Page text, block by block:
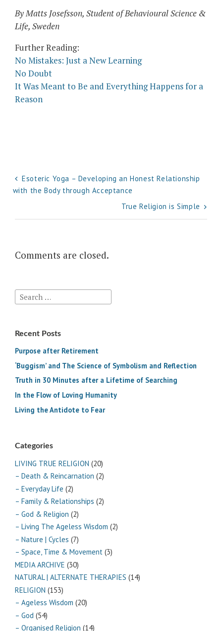
By Matts Josefsson, Student of Behavioural Science &
Life, Sweden
Further Reading:
No Mistakes: Just a New Learning
No Doubt
It Was Meant to Be and Everything Happens for a
Reason
Post
navigation
Esoteric Yoga – Developing an Honest Relationship
with the Body through Acceptance
True Religion is Simple
Comments are closed.
Search
for:
Recent Posts
Purpose after Retirement
‘Buggism’ and The Science of Symbolism and Reflection
Truth in 30 Minutes after a Lifetime of Searching
In the Flow of Loving Humanity
Living the Antidote to Fear
Categories
LIVING TRUE RELIGION (20)
– Death & Reincarnation (2)
– Everyday Life (2)
– Family & Relationships (2)
– God & Religion (2)
– Living The Ageless Wisdom (2)
– Nature | Cycles (7)
– Space, Time & Movement (3)
MEDIA ARCHIVE (30)
NATURAL | ALTERNATE THERAPIES (14)
RELIGION (153)
– Ageless Wisdom (20)
– God (54)
– Organised Religion (14)